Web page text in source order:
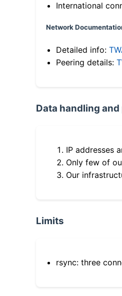
International
Network
Detailed info:
Peering details:
Data handling
IP addresses
Only few of
Our
Limits
rsync: three